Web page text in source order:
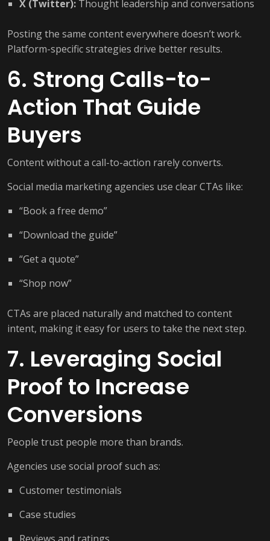
X (Twitter): Thought leadership and conversations
Posting the same content everywhere doesn’t work.
Platform-specific strategies drive better results.
6. Strong Calls-to-
Action That Guide
Buyers
Content without a call-to-action rarely converts.
Social media marketing agencies use clear CTAs like:
“Book a free demo”
“Download the guide”
“Get a quote”
“Shop now”
CTAs are placed naturally and matched to content
intent, making it easy for users to take the next step.
7. Leveraging Social
Proof to Increase
Conversions
People trust people more than brands.
Agencies use social proof such as:
Customer testimonials
Case studies